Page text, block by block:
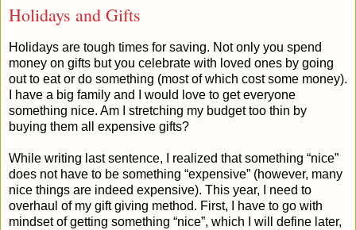
Holidays and Gifts
Holidays are tough times for saving. Not only you spend
money on gifts but you celebrate with loved ones by going
out to eat or do something (most of which cost some money).
I have a big family and I would love to get everyone
something nice. Am I stretching my budget too thin by
buying them all expensive gifts?
While writing last sentence, I realized that something “nice”
does not have to be something “expensive” (however, many
nice things are indeed expensive). This year, I need to
overhaul of my gift giving method. First, I have to go with
mindset of getting something “nice”, which I will define later,